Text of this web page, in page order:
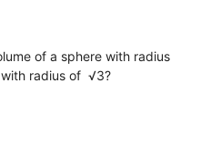
of a sphere with radius
radius of √3?